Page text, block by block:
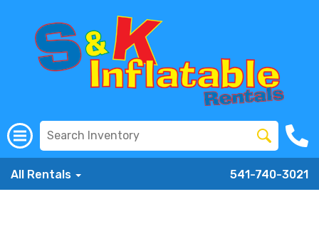
All Rentals 541-740-3021